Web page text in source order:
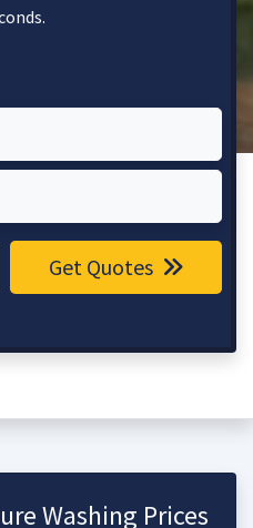
Get Quotes
Washing Prices